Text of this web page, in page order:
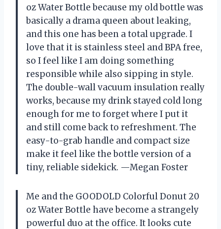
oz Water Bottle because my old bottle was
basically a drama queen about leaking,
and this one has been a total upgrade. I
love that it is stainless steel and BPA free,
so I feel like I am doing something
responsible while also sipping in style.
The double-wall vacuum insulation really
works, because my drink stayed cold long
enough for me to forget where I put it
and still come back to refreshment. The
easy-to-grab handle and compact size
make it feel like the bottle version of a
tiny, reliable sidekick. —Megan Foster
Me and the GOODOLD Colorful Donut 20
oz Water Bottle have become a strangely
powerful duo at the office. It looks cute